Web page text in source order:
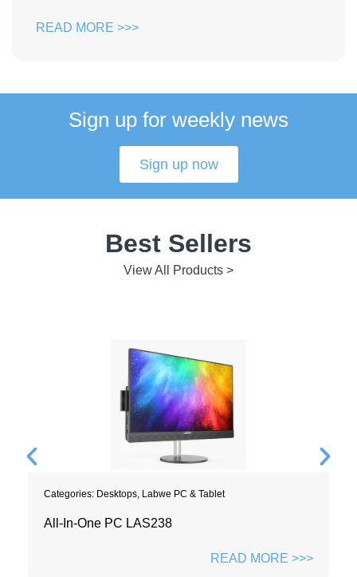
READ MORE >>>
Sign up for weekly news
Sign up now
Best Sellers
View All Products >
Categories: Desktops, Labwe PC & Tablet
All-In-One PC LAS238
READ MORE >>>